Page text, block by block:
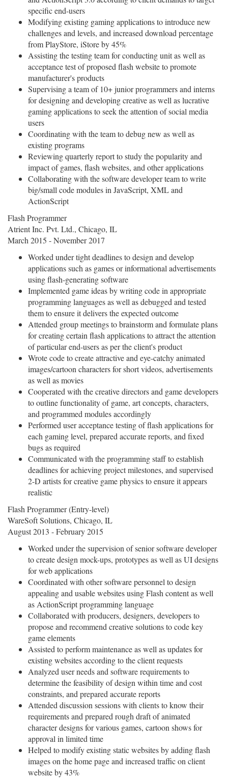
specific end-users
Modifying existing gaming applications to introduce new
challenges and levels, and increased download percentage
from PlayStore, iStore by 45%
Assisting the testing team for conducting unit as well as
acceptance test of proposed flash website to promote
manufacturer's products
Supervising a team of 10+ junior programmers and interns
for designing and developing creative as well as lucrative
gaming applications to seek the attention of social media
users
Coordinating with the team to debug new as well as
existing programs
Reviewing quarterly report to study the popularity and
impact of games, flash websites, and other applications
Collaborating with the software developer team to write
big/small code modules in JavaScript, XML and
ActionScript
Flash Programmer
Atrient Inc. Pvt. Ltd., Chicago, IL
March 2015 - November 2017
Worked under tight deadlines to design and develop
applications such as games or informational advertisements
using flash-generating software
Implemented game ideas by writing code in appropriate
programming languages as well as debugged and tested
them to ensure it delivers the expected outcome
Attended group meetings to brainstorm and formulate plans
for creating certain flash applications to attract the attention
of particular end-users as per the client's product
Wrote code to create attractive and eye-catchy animated
images/cartoon characters for short videos, advertisements
as well as movies
Cooperated with the creative directors and game developers
to outline functionality of game, art concepts, characters,
and programmed modules accordingly
Performed user acceptance testing of flash applications for
each gaming level, prepared accurate reports, and fixed
bugs as required
Communicated with the programming staff to establish
deadlines for achieving project milestones, and supervised
2-D artists for creative game physics to ensure it appears
realistic
Flash Programmer (Entry-level)
WareSoft Solutions, Chicago, IL
August 2013 - February 2015
Worked under the supervision of senior software developer
to create design mock-ups, prototypes as well as UI designs
for web applications
Coordinated with other software personnel to design
appealing and usable websites using Flash content as well
as ActionScript programming language
Collaborated with producers, designers, developers to
propose and recommend creative solutions to code key
game elements
Assisted to perform maintenance as well as updates for
existing websites according to the client requests
Analyzed user needs and software requirements to
determine the feasibility of design within time and cost
constraints, and prepared accurate reports
Attended discussion sessions with clients to know their
requirements and prepared rough draft of animated
character designs for various games, cartoon shows for
approval in limited time
Helped to modify existing static websites by adding flash
images on the home page and increased traffic on client
website by 43%